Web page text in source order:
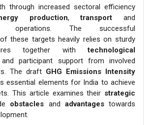
through increased sectoral efficiency
production,transport and
operations. The successful
these targets heavily relies on sturdy
together withtechnological
and participant support from involved
The draft GHG Emissions Intensity
essential elements for India to achieve
This article examines their strategic
obstacles and advantagestowards